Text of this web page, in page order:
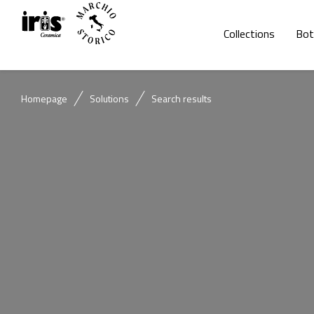
Collections
Homepage Solutions Search results